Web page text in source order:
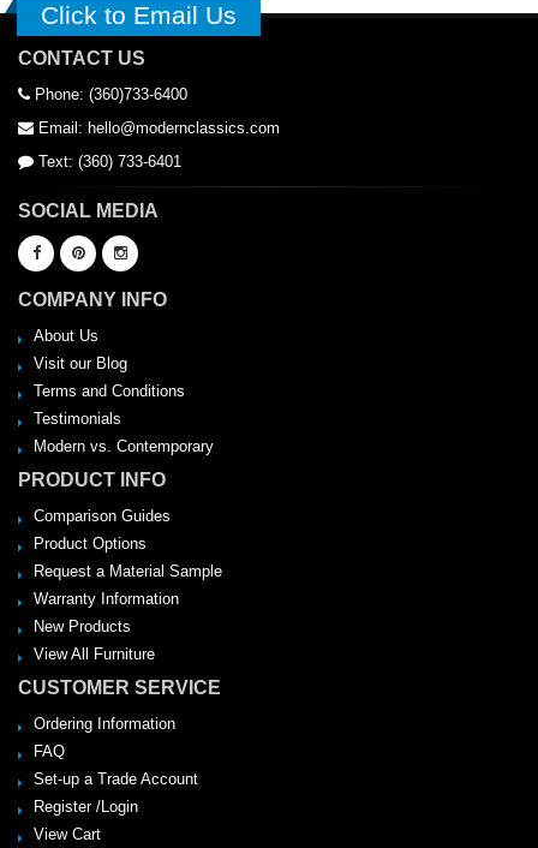
Click to Email Us
CONTACT US
Phone: (360)733-6400
Email: hello@modernclassics.com
Text: (360) 733-6401
SOCIAL MEDIA
COMPANY INFO
About Us
Visit our Blog
Terms and Conditions
Testimonials
Modern vs. Contemporary
PRODUCT INFO
Comparison Guides
Product Options
Request a Material Sample
Warranty Information
New Products
View All Furniture
CUSTOMER SERVICE
Ordering Information
FAQ
Set-up a Trade Account
Register /Login
View Cart